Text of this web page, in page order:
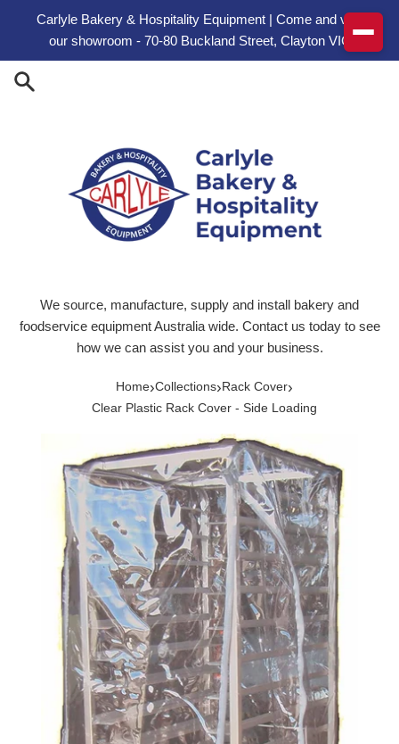
Carlyle Bakery & Hospitality Equipment | Come and visit
our showroom - 70-80 Buckland Street, Clayton VIC
We source, manufacture, supply and install bakery and
foodservice equipment Australia wide. Contact us today to see
how we can assist you and your business.
Home›Collections› Rack Cover›
Clear Plastic Rack Cover - Side Loading